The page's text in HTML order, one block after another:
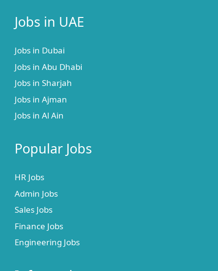
Jobs in UAE
Jobs in Dubai
Jobs in Abu Dhabi
Jobs in Sharjah
Jobs in Ajman
Jobs in Al Ain
Popular Jobs
HR Jobs
Admin Jobs
Sales Jobs
Finance Jobs
Engineering Jobs